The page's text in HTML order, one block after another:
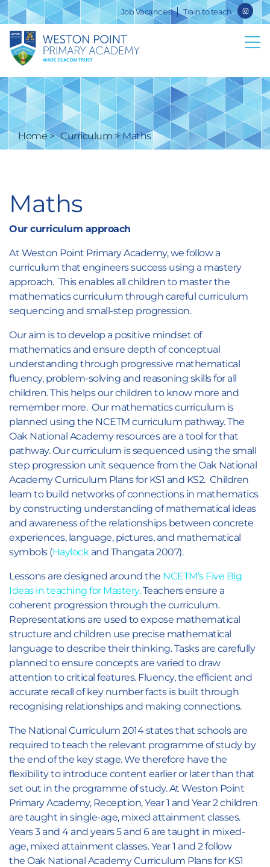
Job Vacancies Train to teach
Home Curriculum Maths
Maths
Our curriculum approach
At Weston Point Primary Academy, we follow a
curriculum that engineers success using a mastery
approach. This enables all children to master the
mathematics curriculum through careful curriculum
sequencing and small-step progression.
Our aim is to develop a positive mindset of
mathematics and ensure depth of conceptual
understanding through progressive mathematical
fluency, problem-solving and reasoning skills for all
children. This helps our children to know more and
remember more. Our mathematics curriculum is
planned using the NCETM curriculum pathway. The
Oak National Academy resources are a tool for that
pathway. Our curriculum is sequenced using the small
step progression unit sequence from the Oak National
Academy Curriculum Plans for KS1 and KS2. Children
learn to build networks of connections in mathematics
by constructing understanding of mathematical ideas
and awareness of the relationships between concrete
experiences, language, pictures, and mathematical
symbols (Haylockand Thangata 2007).
Lessons are designed around the NCETM’s Five Big
Ideas in teaching for Mastery. Teachers ensure a
coherent progression through the curriculum.
Representations are used to expose mathematical
structure and children use precise mathematical
language to describe their thinking. Tasks are carefully
planned to ensure concepts are varied to draw
attention to critical features. Fluency, the efficient and
accurate recall of key number facts is built through
recognising relationships and making connections.
The National Curriculum 2014 states that schools are
required to teach the relevant programme of study by
the end of the key stage. We therefore have the
flexibility to introduce content earlier or later than that
set out in the programme of study. At Weston Point
Primary Academy, Reception, Year 1 and Year 2 children
are taught in single-age, mixed attainment classes.
Years 3 and 4 and years 5 and 6 are taught in mixed-
age, mixed attainment classes. Year 1 and 2 follow
the Oak National Academy Curriculum Plans for KS1